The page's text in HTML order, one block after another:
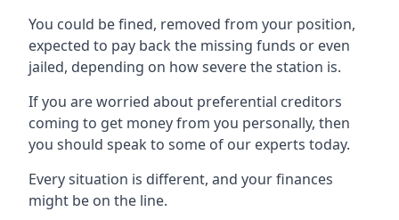
You could be fined, removed from your position,
expected to pay back the missing funds or even
jailed, depending on how severe the station is.
If you are worried about preferential creditors
coming to get money from you personally, then
you should speak to some of our experts today.
Every situation is different, and your finances
might be on the line.